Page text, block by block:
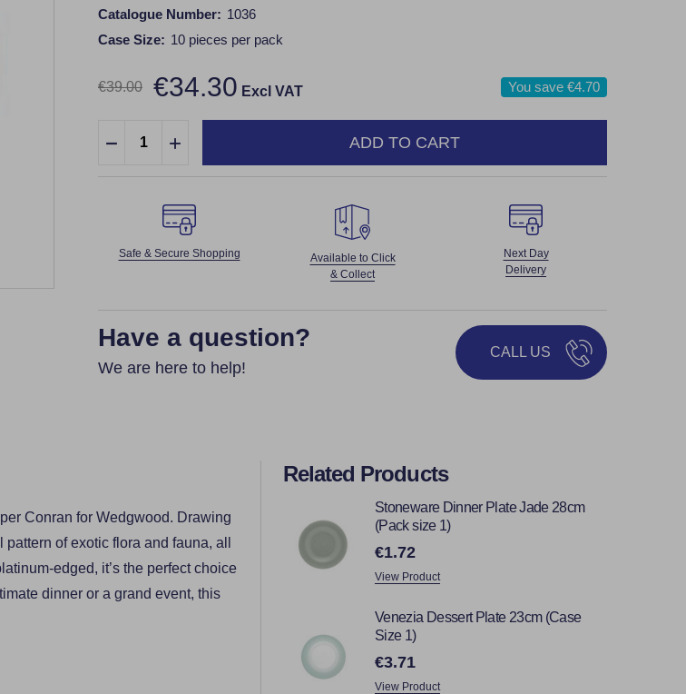
Catalogue Number: 1036
Case Size: 10 pieces per pack
€39.00 €34.30 Excl VAT You save €4.70
Quantity:
DECREASE QUANTITY:
INCREASE QUANTITY: ADD TO CART
Safe & Secure Shopping
Available to Click
& Collect
Next Day
Delivery
Have a question?
We are here to help!
CALL US
Conran for Wedgwood. Drawing
of exotic flora and fauna, all
edged, it’s the perfect choice
dinner or a grand event, this
Related Products
Stoneware Dinner Plate Jade 28cm
(Pack size 1)
€1.72
View Product
Venezia Dessert Plate 23cm (Case
Size 1)
€3.71
View Product